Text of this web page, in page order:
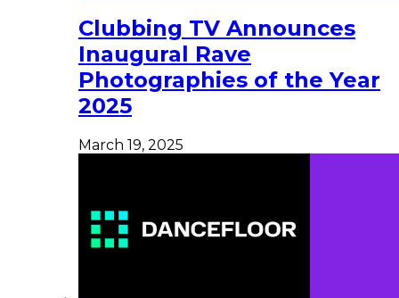
Clubbing TV Announces
Inaugural Rave
Photographies of the Year
2025
March 19, 2025